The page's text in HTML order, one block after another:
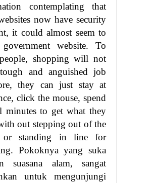
contemplating that
now have security
it could almost seem to
website. To
shopping will not
and anguished job
they can just stay at
click the mouse, spend
minutes to get what they
out stepping out of the
or standing in line for
Pokoknya yang suka
suasana alam, sangat
untuk mengunjungi